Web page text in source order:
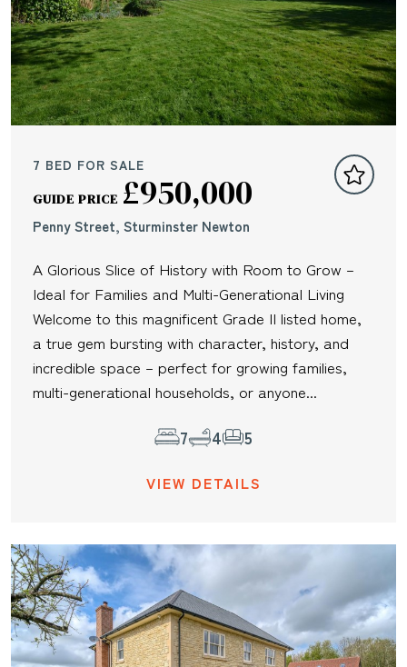
7 BED FOR SALE
GUIDE PRICE £950,000
Penny Street, Sturminster Newton
A Glorious Slice of History with Room to Grow –
Ideal for Families and Multi-Generational Living
Welcome to this magnificent Grade II listed home,
a true gem bursting with character, history, and
incredible space – perfect for growing families,
multi-generational households, or anyone...
VIEW DETAILS
7 4 5